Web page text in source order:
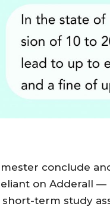
conclude
on Adderall
term study